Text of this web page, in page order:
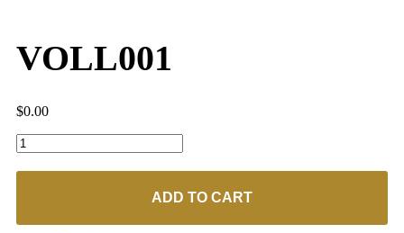
VOLL001
$0.00
VOLL001
quantity
ADD TO CART